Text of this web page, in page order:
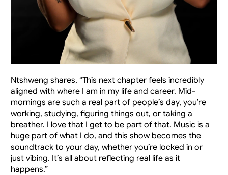
Ntshweng shares, “This next chapter feels incredibly
aligned with where I am in my life and career. Mid-
mornings are such a real part of people’s day, you’re
working, studying, figuring things out, or taking a
breather. I love that I get to be part of that. Music is a
huge part of what I do, and this show becomes the
soundtrack to your day, whether you’re locked in or
just vibing. It’s all about reflecting real life as it
happens.”